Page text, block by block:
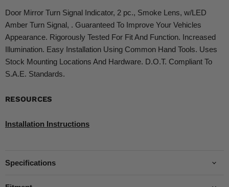
Door Mirror Turn Signal Indicator, 2 pc., Smoke Lens, w/LED
Amber Turn Signal, . Guaranteed To Improve Your Vehicles
Appearance. Rigorously Tested For Fit And Function. Increased
Illumination. Easy Installation Using Common Hand Tools. Uses
Stock Mounting Locations And Hardware. D.O.T. Compliant To
S.A.E. Standards.
RESOURCES
Installation Instructions
Specifications